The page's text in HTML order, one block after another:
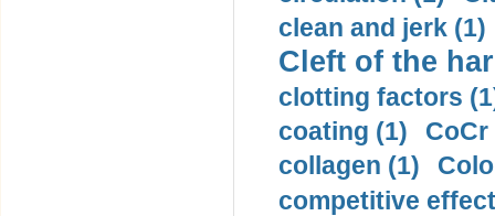
clean and jerk (1)
Cleft of the
clotting factors
coating (1)
collagen (1)
competitive